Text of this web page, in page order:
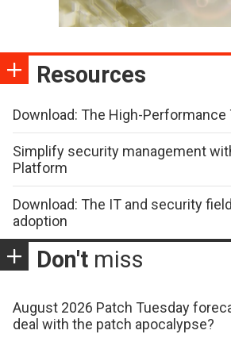
Resources
Download: The High-Performance
Simplify security management
Platform
Download: The IT and security
adoption
Don't miss
August 2026 Patch Tuesday
deal with the patch apocalypse?